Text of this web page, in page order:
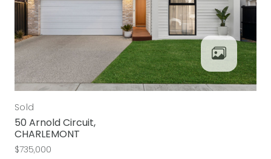
Sold
50 Arnold Circuit,
CHARLEMONT
$735,000